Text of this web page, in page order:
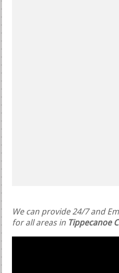
We can provide 24/7 and
for all areas in Tippecanoe